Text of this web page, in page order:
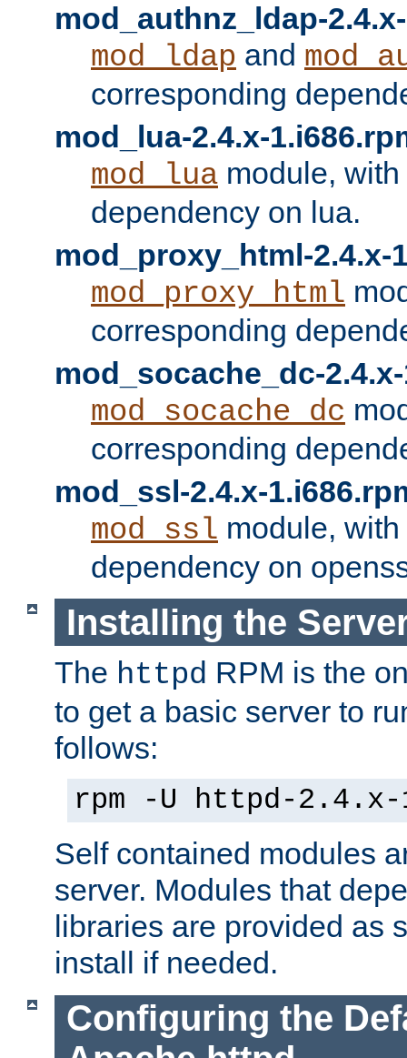
mod_authnz_ldap-
mod_ldap and
corresponding
mod_lua-2.4.x-
mod_lua module,
dependency on lua.
mod_proxy_html-2.4.x-
mod_proxy_html
corresponding
mod_socache_dc-
mod_socache_dc
corresponding
mod_ssl-2.4.x-
mod_ssl module,
dependency on
Installing the
The httpd RPM is the
to get a basic server to
follows:
rpm -U httpd-2.4.x-
Self contained modules
server. Modules that
libraries are provided as
install if needed.
Configuring the